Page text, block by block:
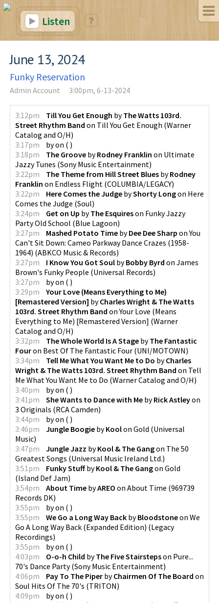
Listen
June 13, 2024
Funky Reservation
Admin Account 3:00pm, 6-13-2024
3:12pm Till You Get Enough byThe Watts 103rd.
Street Rhythm Band on Till You Get Enough (Warner
Catalog and O/H)
3:17pm
byon ( )
3:18pm
The Groove byRodney Franklin on Ultimate
Jazzy Tunes (Sony Music Entertainment)
3:22pm
The Theme from Hill Street Blues byRodney
Franklin on Endless Flight (COLUMBIA/LEGACY)
3:22pm
Here Comes the Judge byShorty Longon Here
Comes the Judge (Soul)
3:24pm
Get on Up byThe Esquireson Funky Jazzy
Party Old School (Blue Lagoon)
3:27pm
Mashed Potato Time byDee Dee Sharp onYou
Can't Sit Down: Cameo Parkway Dance Crazes (1958-
1964) (ABKCO Music & Records)
3:27pm
I Know You Got Soul byBobby Byrd on James
Brown's Funky People (Universal Records)
3:27pm
byon ( )
3:29pm
Your Love (Means Everything to Me)
[Remastered Version] byCharles Wright & The Watts
103rd. Street Rhythm Band onYour Love (Means
Everything to Me) [Remastered Version] (Warner
Catalog and O/H)
3:32pm
The Whole World Is A Stage byThe Fantastic
Fouron Best Of The Fantastic Four (UNI/MOTOWN)
3:34pm
Tell Me What You Want Me to Do byCharles
Wright & The Watts 103rd. Street Rhythm Band on Tell
Me What You Want Me to Do (Warner Catalog and O/H)
3:40pm
byon ( )
3:41pm
She Wants to Dance with Me byRick Astleyon
3 Originals (RCA Camden)
3:44pm
byon ( )
3:46pm
Jungle Boogie byKoolon Gold (Universal
Music)
3:47pm
Jungle Jazz byKool & The Gangon The 50
Greatest Songs (Universal Music Ireland Ltd.)
3:51pm
Funky StuffbyKool & The Gangon Gold
(Island Def Jam)
3:54pm
About Time byAREO on About Time (969739
Records DK)
3:55pm
byon ( )
3:55pm
We Go a Long Way Back byBloodstoneon We
Go A Long Way Back (Expanded Edition) (Legacy
Recordings)
3:55pm
byon ( )
4:03pm
O-o-h Child byThe Five Stairstepson Pure...
70's Dance Party(Sony Music Entertainment)
4:06pm
Pay To The Piper byChairmen Of The Board on
Soul Hits Of The 70's (TRITON)
4:09pm
byon ( )